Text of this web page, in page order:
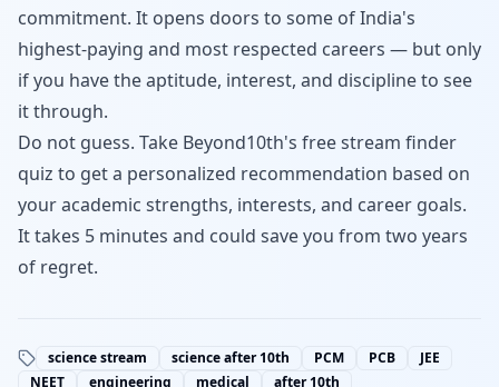
commitment. It opens doors to some of India's
highest-paying and most respected careers — but only
if you have the aptitude, interest, and discipline to see
it through.
Do not guess. Take Beyond10th's free stream finder
quiz to get a personalized recommendation based on
your academic strengths, interests, and career goals.
It takes 5 minutes and could save you from two years
of regret.
science stream science after 10th PCM PCB
JEE
NEET
engineering medical after 10th